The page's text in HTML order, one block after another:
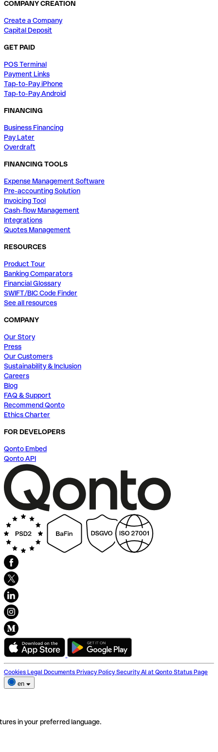
COMPANY CREATION
Create a Company
Capital Deposit
GET PAID
POS Terminal
Payment Links
Tap-to-Pay iPhone
Tap-to-Pay Android
FINANCING
Business Financing
Pay Later
Overdraft
FINANCING TOOLS
Expense Management Software
Pre-accounting Solution
Invoicing Tool
Cash-flow Management
Integrations
Quotes Management
RESOURCES
Product Tour
Banking Comparators
Financial Glossary
SWIFT/BIC Code Finder
See all resources
COMPANY
Our Story
Press
Our Customers
Sustainability & Inclusion
Careers
Blog
FAQ & Support
Recommend Qonto
Ethics Charter
FOR DEVELOPERS
Qonto Embed
Qonto API
Cookies Legal Documents Privacy Policy Security AI at Qonto Status Page
en
in your preferred language.